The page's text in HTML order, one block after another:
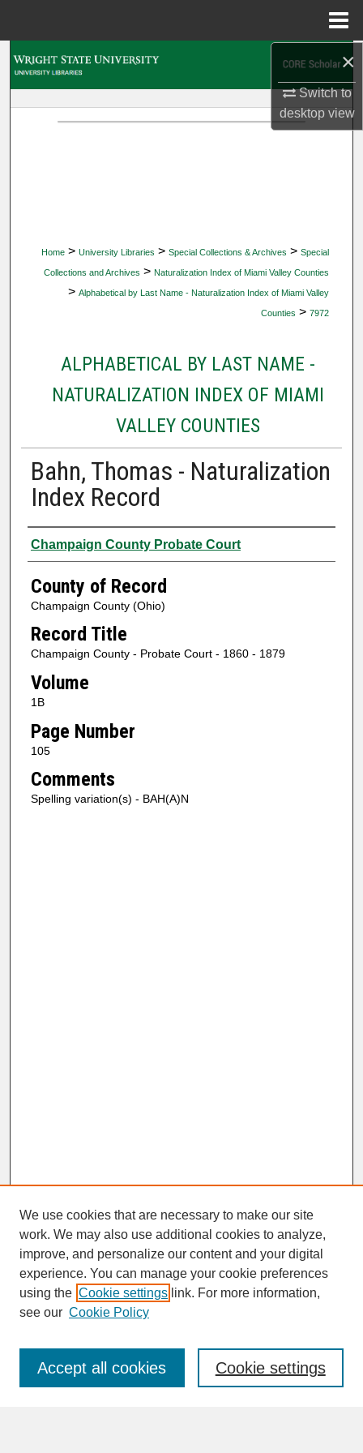
×
Switch to
desktopview
Home > University Libraries > Special Collections & Archives > Special
Collections and Archives > Naturalization Index of Miami Valley Counties
> Alphabetical by Last Name - Naturalization Index of Miami Valley
Counties > 7972
ALPHABETICAL BY LAST NAME -
NATURALIZATION INDEX OF MIAMI
VALLEY COUNTIES
Bahn, Thomas - Naturalization
Index Record
Authors
Champaign County Probate Court
County of Record
Champaign County (Ohio)
Record Title
Champaign County - Probate Court - 1860 - 1879
Volume
1B
Page Number
105
Comments
Spelling variation(s) - BAH(A)N
SEARCH
Enter search terms:
We use cookies that are necessary to make our site
work. We may also use additional cookies to analyze,
improve, and personalize our content and your digital
experience. You can manage your cookie preferences
using the Cookie settings link. For more information,
see our Cookie Policy
Cookie settings
Accept all cookies